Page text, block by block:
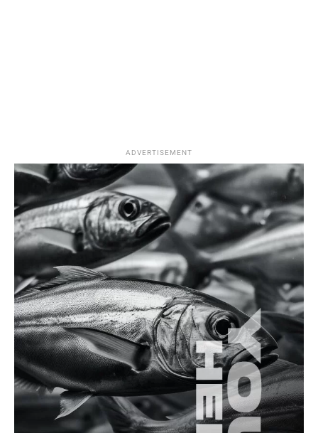
Saltwater Fishing
Top Techniques for Catching Spanish Mackerel
in Türkiye
Saltwater Fishing How To
ADVERTISEMENT